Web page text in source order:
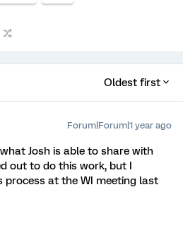
Oldest first
Forum|Forum|1 year ago
Josh is able to share with
out to do this work, but I
process at the WI meeting last